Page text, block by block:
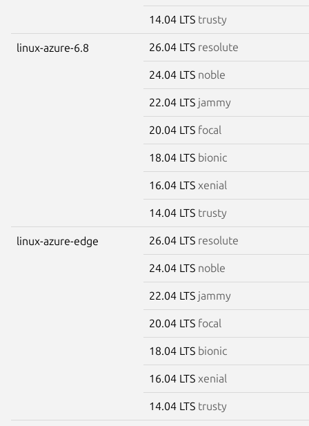
14.04 LTS trusty
linux-azure-6.8 26.04 LTS resolute
24.04 LTS noble
22.04 LTS jammy
20.04 LTS focal
18.04 LTS bionic
16.04 LTS xenial
14.04 LTS trusty
linux-azure-edge 26.04 LTS resolute
24.04 LTS noble
22.04 LTS jammy
20.04 LTS focal
18.04 LTS bionic
16.04 LTS xenial
14.04 LTS trusty